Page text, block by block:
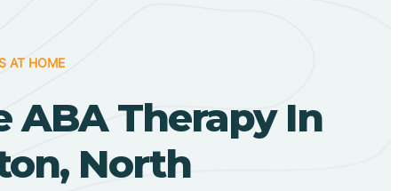
AT HOME
ABA Therapy In
North